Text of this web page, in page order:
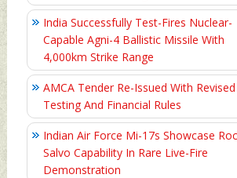
India Successfully Test-Fires Nuclear-
Capable Agni-4 Ballistic Missile With
4,000km Strike Range
AMCA Tender Re-Issued With Revised
Testing And Financial Rules
Indian Air Force Mi-17s Showcase
Salvo Capability In Rare Live-Fire
Demonstration